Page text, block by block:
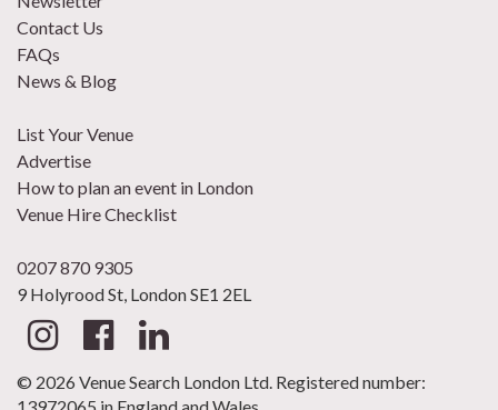
Contact Us
FAQs
News & Blog
List Your Venue
Advertise
How to plan an event in London
Venue Hire Checklist
0207 870 9305
9 Holyrood St, London SE1 2EL
© 2026 Venue Search London Ltd. Registered number: